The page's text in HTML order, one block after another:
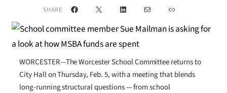
SHARE Facebook
X LinkedInMail Link
WORCESTER—The Worcester School Committee returns to
City Hall on Thursday, Feb. 5, with a meeting that blends
long-running structural questions — from school